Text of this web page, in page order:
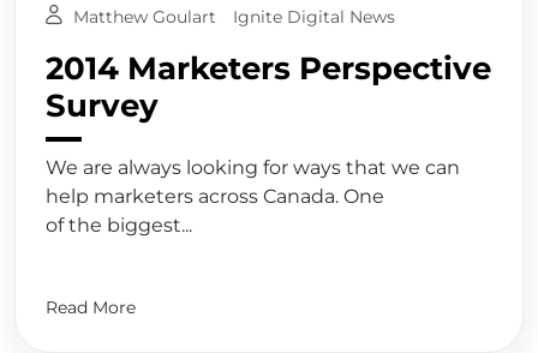
Matthew Goulart Ignite Digital News
2014 Marketers Perspective
Survey
We are always looking for ways that we can
help marketers across Canada. One
of the biggest...
Read More